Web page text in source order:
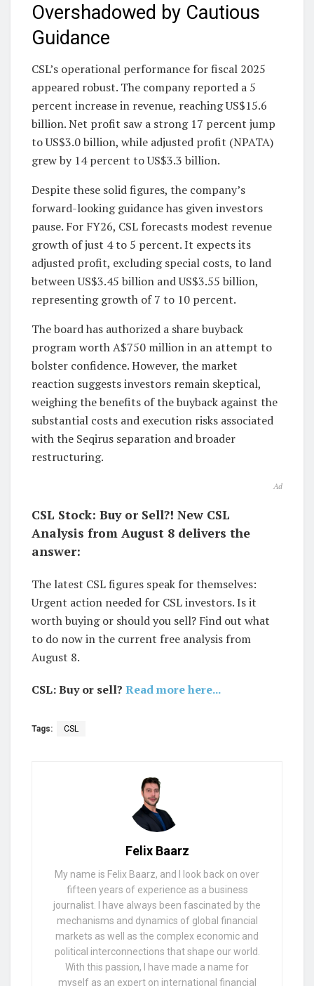
Overshadowed by Cautious
Guidance
CSL’s operational performance for fiscal 2025
appeared robust. The company reported a 5
percent increase in revenue, reaching US$15.6
billion. Net profit saw a strong 17 percent jump
to US$3.0 billion, while adjusted profit (NPATA)
grew by 14 percent to US$3.3 billion.
Despite these solid figures, the company’s
forward-looking guidance has given investors
pause. For FY26, CSL forecasts modest revenue
growth of just 4 to 5 percent. It expects its
adjusted profit, excluding special costs, to land
between US$3.45 billion and US$3.55 billion,
representing growth of 7 to 10 percent.
The board has authorized a share buyback
program worth A$750 million in an attempt to
bolster confidence. However, the market
reaction suggests investors remain skeptical,
weighing the benefits of the buyback against the
substantial costs and execution risks associated
with the Seqirus separation and broader
restructuring.
Ad
CSL Stock: Buy or Sell?! New CSL
Analysis from August 8 delivers the
answer:
The latest CSL figures speak for themselves:
Urgent action needed for CSL investors. Is it
worth buying or should you sell? Find out what
to do now in the current free analysis from
August 8.
CSL: Buy or sell? Read more here...
Tags: CSL
Felix Baarz
My name is Felix Baarz, and I look back on over
fifteen years of experience as a business
journalist. I have always been fascinated by the
mechanisms and dynamics of global financial
markets as well as the complex economic and
political interconnections that shape our world.
With this passion, I have made a name for
myself as an expert on international financial